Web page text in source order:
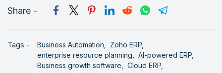
Share -
Tags - Business Automation, Zoho ERP,
enterprise resource planning, AI-powered ERP,
Business growth software, Cloud ERP,